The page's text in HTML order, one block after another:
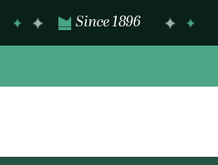
Since 1896